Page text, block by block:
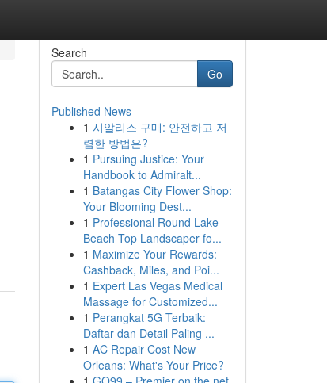
Search
Go
Published News
1 시알리스 구매: 안전하고 저
렴한 방법은?
1 Pursuing Justice: Your
Handbook to Admiralt...
1 Batangas City Flower Shop:
Your Blooming Dest...
1 Professional Round Lake
Beach Top Landscaper fo...
1 Maximize Your Rewards:
Cashback, Miles, and Poi...
1 Expert Las Vegas Medical
Massage for Customized...
1 Perangkat 5G Terbaik:
Daftar dan Detail Paling ...
1 AC Repair Cost New
Orleans: What's Your Price?